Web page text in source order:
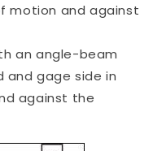
motion and against
an angle-beam
gage side in
against the